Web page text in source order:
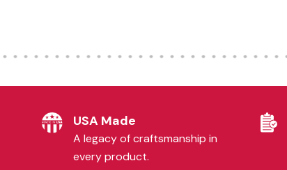
USA Made
A legacy of craftsmanship in
every product.